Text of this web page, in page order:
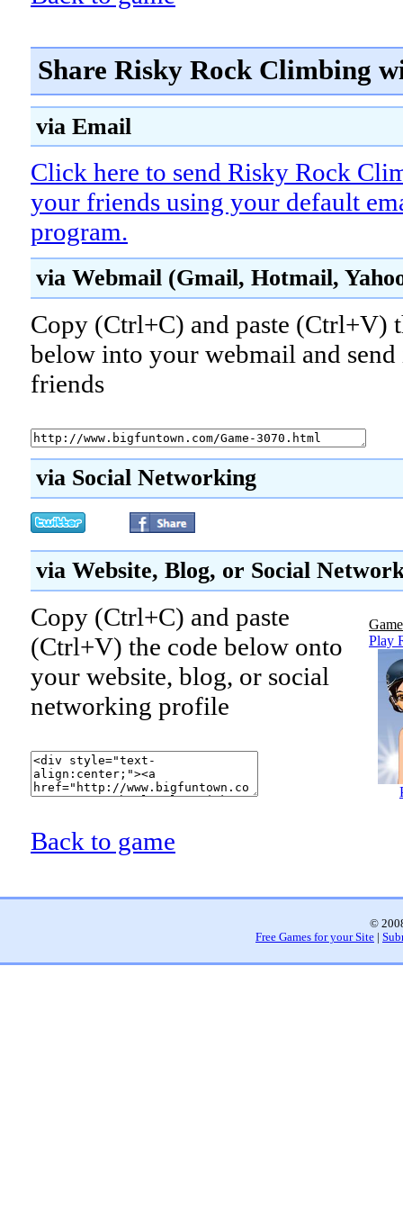
Share Risky Rock Climbing
via Email
Click here to send Risky Rock
your friends using your default
program.
via Webmail (Gmail, Hotmail,
Copy (Ctrl+C) and paste (Ctrl+V)
below into your webmail and
friends
via Social Networking
via Website, Blog, or Social
Play
Copy (Ctrl+C) and paste
(Ctrl+V) the code below onto
your website, blog, or social
networking profile
Back to game
©
Free Games for your Site